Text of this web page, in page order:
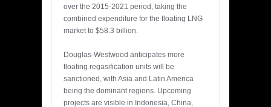
over the 2015-2021 period, taking the
combined expenditure for the floating LNG
market to $58.3 billion.
Douglas-Westwood anticipates more
floating regasification units will be
sanctioned, with Asia and Latin America
being the dominant regions. Upcoming
projects are visible in Indonesia, China,